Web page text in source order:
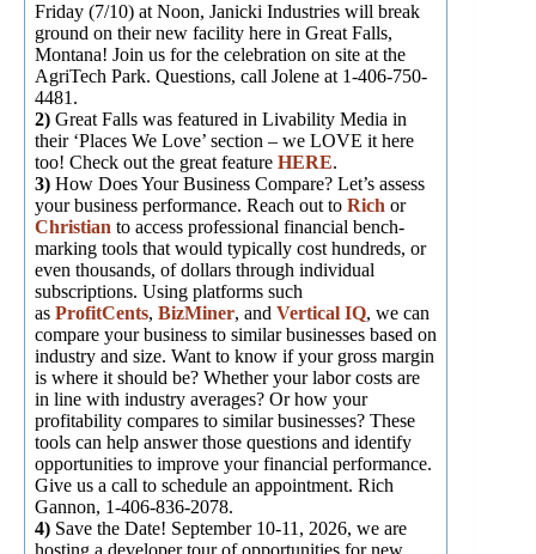
Friday (7/10) at Noon, Janicki Industries will break
ground on their new facility here in Great Falls,
Montana! Join us for the celebration on site at the
AgriTech Park. Questions, call Jolene at 1-406-750-
4481.
2) Great Falls was featured in Livability Media in
their ‘Places We Love’ section – we LOVE it here
too! Check out the great feature HERE.
3) How Does Your Business Compare? Let’s assess
your business performance. Reach out to Rich or
Christian to access professional financial bench-
marking tools that would typically cost hundreds, or
even thousands, of dollars through individual
subscriptions. Using platforms such
as ProfitCents, BizMiner, and Vertical IQ, we can
compare your business to similar businesses based on
industry and size. Want to know if your gross margin
is where it should be? Whether your labor costs are
in line with industry averages? Or how your
profitability compares to similar businesses? These
tools can help answer those questions and identify
opportunities to improve your financial performance.
Give us a call to schedule an appointment. Rich
Gannon, 1-406-836-2078.
4) Save the Date! September 10-11, 2026, we are